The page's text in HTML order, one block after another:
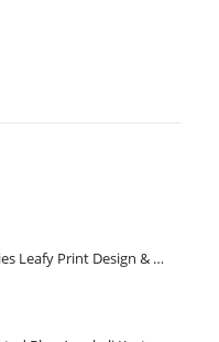
Sunflower & Butterflies Leafy Print Design & Contour Cut Wallpaper Border Sticker for Stylish Wall, Ceiling, Floor Skirting Decoration - 5.25 Inch Width x 5 Feet Length